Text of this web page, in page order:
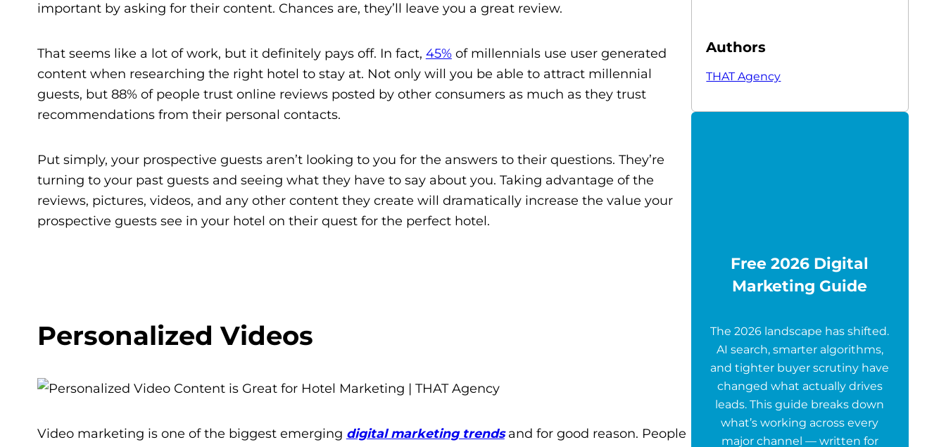
important by asking for their content. Chances are, they’ll leave you a great review.
That seems like a lot of work, but it definitely pays off. In fact, 45%of millennials use user generated
content when researching the right hotel to stay at. Not only will you be able to attract millennial
guests, but 88% of people trust online reviews posted by other consumers as much as they trust
recommendations from their personal contacts.
Put simply, your prospective guests aren’t looking to you for the answers to their questions. They’re
turning to your past guests and seeing what they have to say about you. Taking advantage of the
reviews, pictures, videos, and any other content they create will dramatically increase the value your
prospective guests see in your hotel on their quest for the perfect hotel.
Personalized Videos
Video marketing is one of the biggest emerging digital marketing trendsand for good reason. People
Authors
THAT Agency
Free 2026 Digital
Marketing Guide
The 2026 landscape has shifted.
AI search, smarter algorithms,
and tighter buyer scrutiny have
changed what actually drives
leads. This guide breaks down
what’s working across every
major channel — written for